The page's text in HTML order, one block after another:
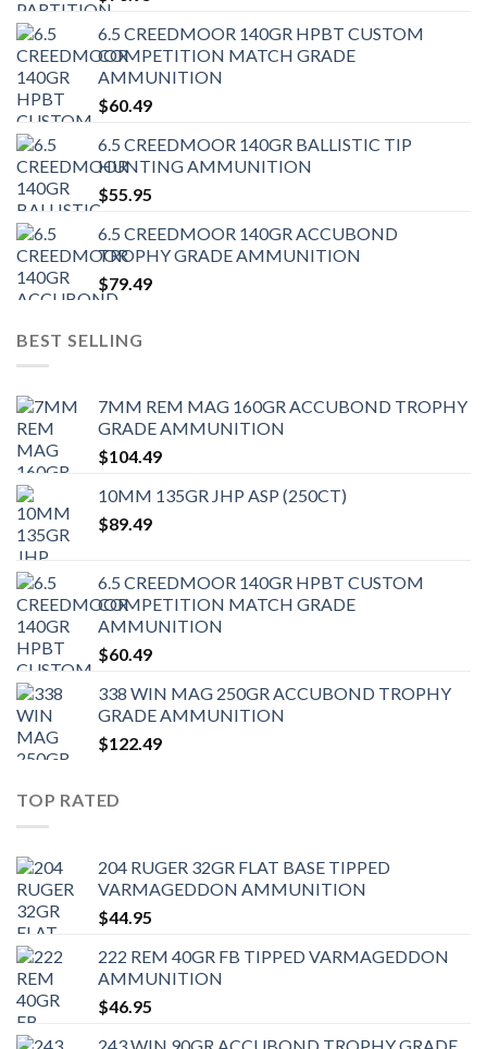
6.5 CREEDMOOR 140GR HPBT CUSTOM
COMPETITION MATCH GRADE
AMMUNITION
$60.49
6.5 CREEDMOOR 140GR BALLISTIC TIP
HUNTING AMMUNITION
$55.95
6.5 CREEDMOOR 140GR ACCUBOND
TROPHY GRADE AMMUNITION
$79.49
BEST SELLING
7MM REM MAG 160GR ACCUBOND TROPHY
GRADE AMMUNITION
$104.49
10MM 135GR JHP ASP (250CT)
$89.49
6.5 CREEDMOOR 140GR HPBT CUSTOM
COMPETITION MATCH GRADE
AMMUNITION
$60.49
338 WIN MAG 250GR ACCUBOND TROPHY
GRADE AMMUNITION
$122.49
TOP RATED
204 RUGER 32GR FLAT BASE TIPPED
VARMAGEDDON AMMUNITION
$44.95
222 REM 40GR FB TIPPED VARMAGEDDON
AMMUNITION
$46.95